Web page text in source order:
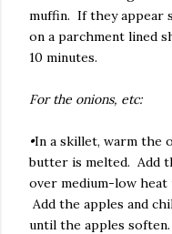
muffin. If they appear
on a parchment lined
10 minutes.
For the onions, etc:
•In a skillet, warm the
butter is melted. Add
over medium-low
Add the apples and
until the apples